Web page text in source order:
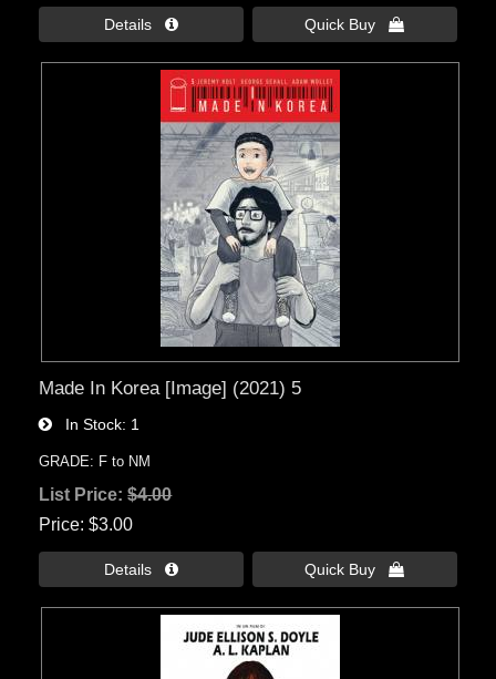
Details  Quick Buy 
Made In Korea [Image] (2021) 5
In Stock 1
GRADE: F to NM
List Price:$4.00
Price $3.00
Details  Quick Buy 